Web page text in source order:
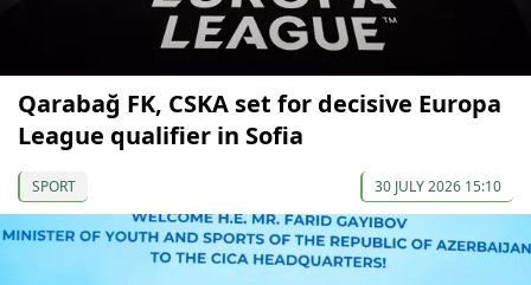
Qarabağ FK, CSKA set for decisive Europa
League qualifier in Sofia
SPORT 30 JULY 2026 15:10